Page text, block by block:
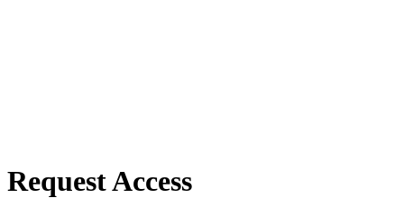
Request Access